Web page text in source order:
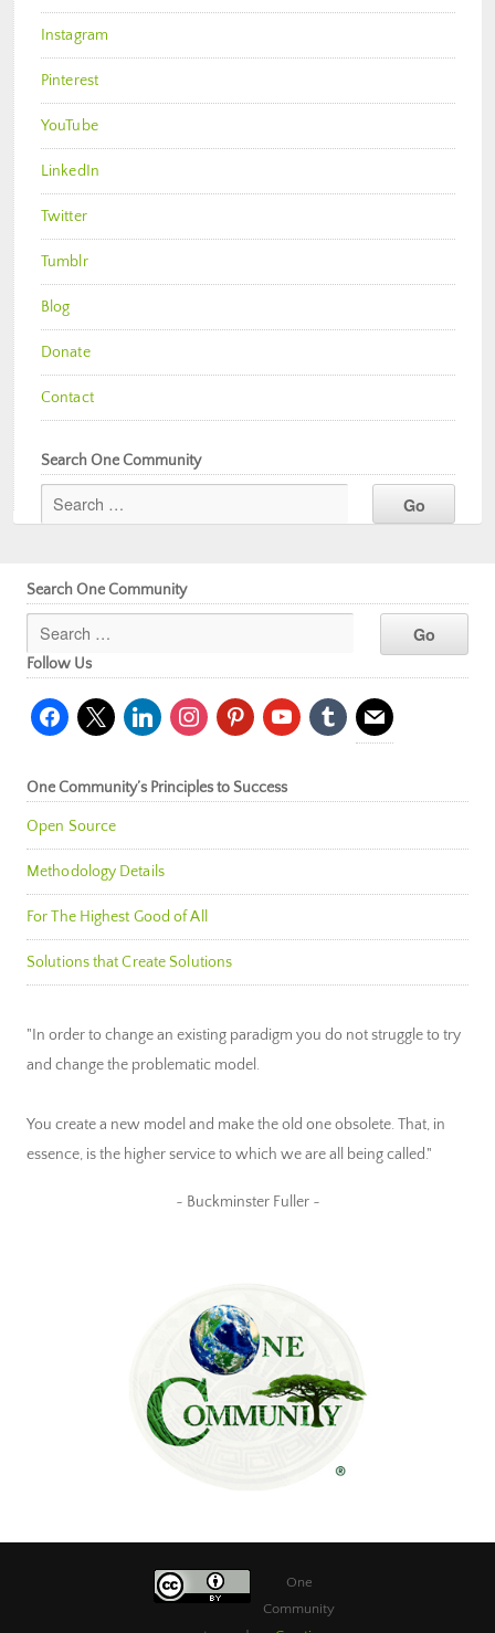
Instagram
Pinterest
YouTube
LinkedIn
Twitter
Tumblr
Blog
Donate
Contact
Search One Community
Search One Community
Follow Us
facebook
x linkedininstagrampinterestyoutubetumblr mail
One Community’s Principles to Success
Open Source
Methodology Details
For The Highest Good of All
Solutions that Create Solutions
"In order to change an existing paradigm you do not struggle to try
and change the problematic model.
You create a new model and make the old one obsolete. That, in
essence, is the higher service to which we are all being called."
~ Buckminster Fuller ~
One
Community